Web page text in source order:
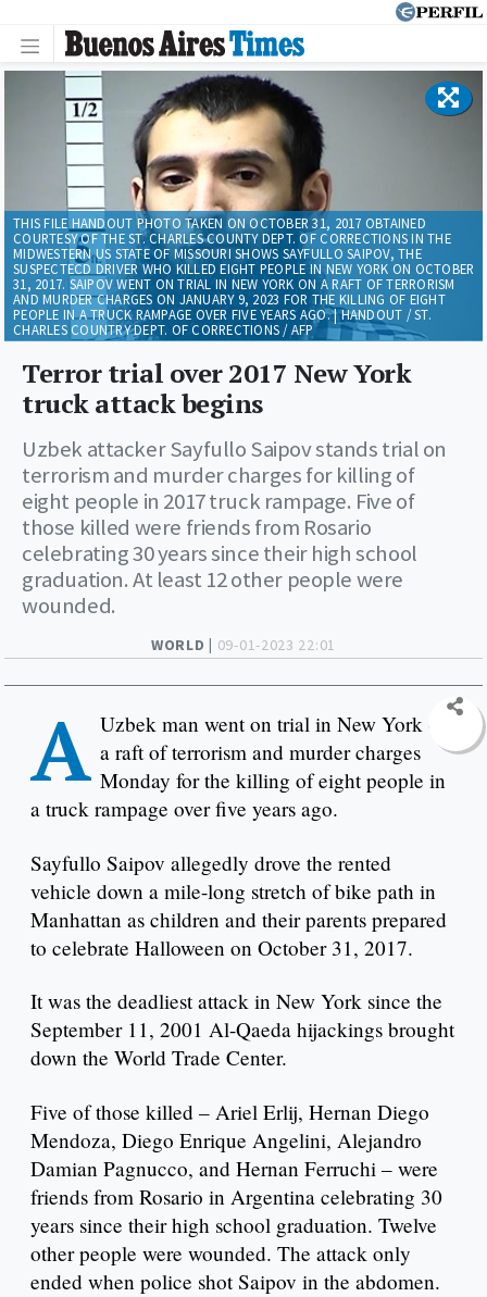
WORLD | 09-01-2023 22:01
Terror trial over 2017 New York
truck attack begins
Uzbek attacker Sayfullo Saipov stands trial on
terrorism and murder charges for killing of
eight people in 2017 truck rampage. Five of
those killed were friends from Rosario
celebrating 30 years since their high school
graduation. At least 12 other people were
wounded.
THIS FILE HANDOUT PHOTO TAKEN ON OCTOBER 31, 2017 OBTAINED
COURTESY OF THE ST. CHARLES COUNTY DEPT. OF CORRECTIONS IN THE
MIDWESTERN US STATE OF MISSOURI SHOWS SAYFULLO SAIPOV, THE
SUSPECTECD DRIVER WHO KILLED EIGHT PEOPLE IN NEW YORK ON OCTOBER
31, 2017. SAIPOV WENT ON TRIAL IN NEW YORK ON A RAFT OF TERRORISM
AND MURDER CHARGES ON JANUARY 9, 2023 FOR THE KILLING OF EIGHT
PEOPLE IN A TRUCK RAMPAGE OVER FIVE YEARS AGO. | HANDOUT / ST.
CHARLES COUNTRY DEPT. OF CORRECTIONS / AFP
A Uzbek man went on trial in New York on
a raft of terrorism and murder charges
Monday for the killing of eight people in
a truck rampage over five years ago.
Sayfullo Saipov allegedly drove the rented
vehicle down a mile-long stretch of bike path in
Manhattan as children and their parents prepared
to celebrate Halloween on October 31, 2017.
It was the deadliest attack in New York since the
September 11, 2001 Al-Qaeda hijackings brought
down the World Trade Center.
Five of those killed – Ariel Erlij, Hernan Diego
Mendoza, Diego Enrique Angelini, Alejandro
Damian Pagnucco, and Hernan Ferruchi – were
friends from Rosario in Argentina celebrating 30
years since their high school graduation. Twelve
other people were wounded. The attack only
ended when police shot Saipov in the abdomen.